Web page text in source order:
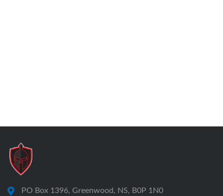
PO Box 1396, Greenwood, NS, B0P 1N0